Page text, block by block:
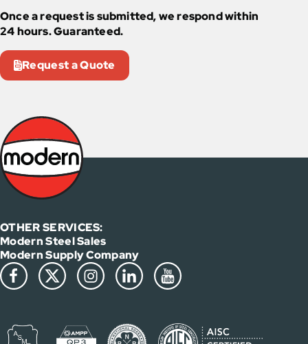
Once a request is submitted, we respond within
24 hours. Guaranteed.
Request a Quote
OTHER SERVICES:
Modern Steel Sales
Modern Supply Company